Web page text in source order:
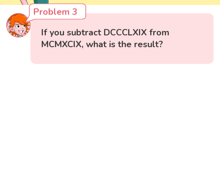
Problem 3
If you subtract DCCCLXIX from
MCMXCIX, what is the result?